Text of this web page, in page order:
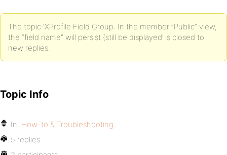
The topic ‘XProfile Field Group: In the member “Public” view,
the “field name” will persist (still be displayed’ is closed to
new replies.
Topic Info
In: How-to & Troubleshooting
5 replies